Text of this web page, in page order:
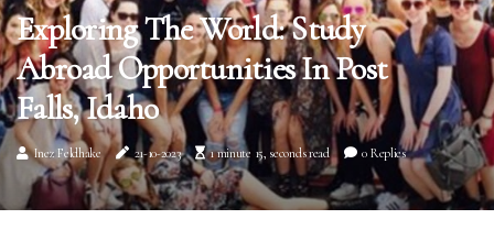
Exploring The World: Study
Abroad Opportunities In Post
Falls, Idaho
Inez Feldhake 21-10-2023 1 minute 15, seconds read 0 Replies